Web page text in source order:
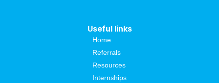
Useful links
Home
Referrals
Resources
Internships